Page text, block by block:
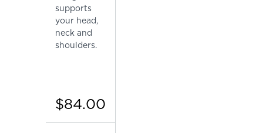
supports
your head,
neck and
shoulders.
$84.00